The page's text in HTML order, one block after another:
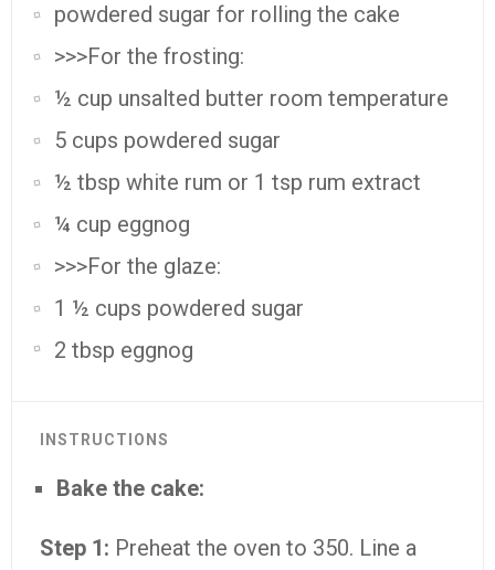
powdered sugar for rolling the cake
>>>For the frosting:
½ cup unsalted butter room temperature
5 cups powdered sugar
½ tbsp white rum or 1 tsp rum extract
¼ cup eggnog
>>>For the glaze:
1 ½ cups powdered sugar
2 tbsp eggnog
INSTRUCTIONS
Bake the cake:
Step 1: Preheat the oven to 350. Line a